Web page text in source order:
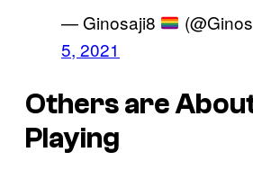
— Ginosaji8
5, 2021
Others are
Playing